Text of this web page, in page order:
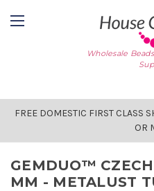
Wholesale
FREE DOMESTIC FIRST CLASS
OR
GEMDUO™
MM - METALUST